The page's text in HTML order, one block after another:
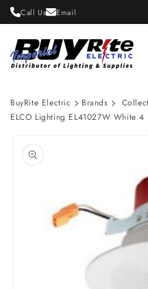
Skip to
content
Call Us Email
BuyRite Electric Brands
ELCO Lighting EL41027W White
product
information